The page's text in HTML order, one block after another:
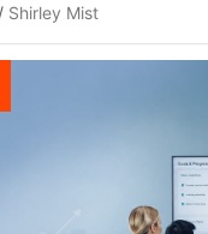
Shirley Mist